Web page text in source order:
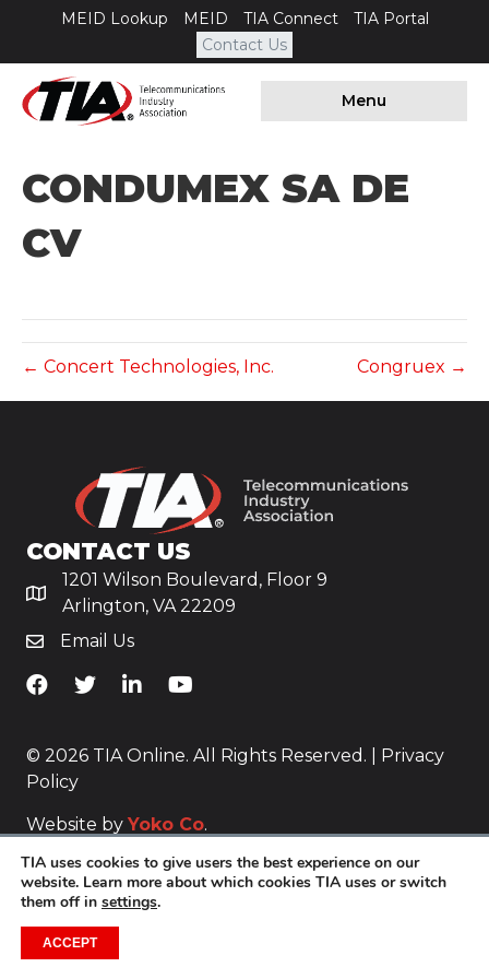
MEID Lookup MEID TIA Connect
TIA Portal
Contact Us
Menu
CONDUMEX SA DE
CV
← Concert Technologies, Inc. Congruex →
CONTACT US
1201 Wilson Boulevard, Floor 9
Arlington, VA 22209
Email Us
TiA's Facebook
TiA's TwitterTiA's LinkedIn
TiA's YouTube
© 2026 TIA Online. All Rights Reserved. |
Privacy
Policy
Website by Yoko Co.
TIA uses cookies to give users the best experience on our
website. Learn more about which cookies TIA uses or switch
them off in settings.
ACCEPT